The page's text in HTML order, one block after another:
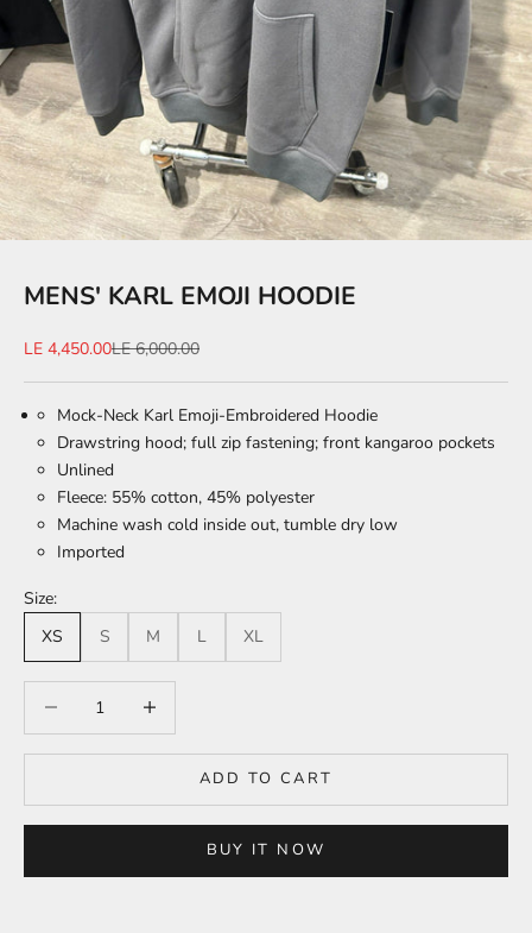
MENS' KARL EMOJI HOODIE
Sale price
LE 4,450.00Regular price
LE 6,000.00
Mock-Neck Karl Emoji-Embroidered Hoodie
Drawstring hood; full zip fastening; front kangaroo pockets
Unlined
Fleece: 55% cotton, 45% polyester
Machine wash cold inside out, tumble dry low
Imported
Size:
XS
S M L XL
ADD TO CART
BUY IT NOW